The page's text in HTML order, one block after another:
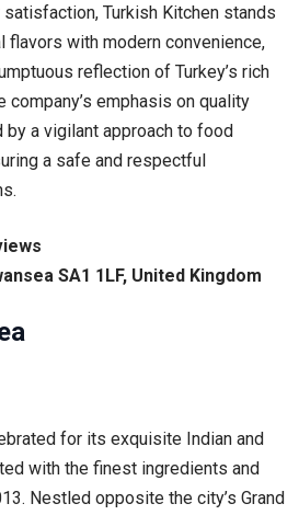
Turkish Kitchen stands
flavors with modern convenience,
reflection of Turkey’s rich
company’s emphasis on quality
a vigilant approach to food
a safe and respectful
SA1 1LF, United Kingdom
for its exquisite Indian and
with the finest ingredients and
Nestled opposite the city’s Grand